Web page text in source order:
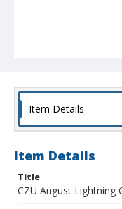
Item Details
Item Details
Title
CZU August Lightning